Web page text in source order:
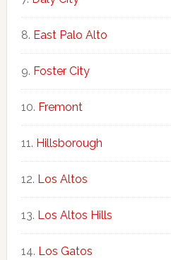
East Palo Alto
Foster City
Fremont
Hillsborough
Los Altos
Los Altos Hills
Los Gatos